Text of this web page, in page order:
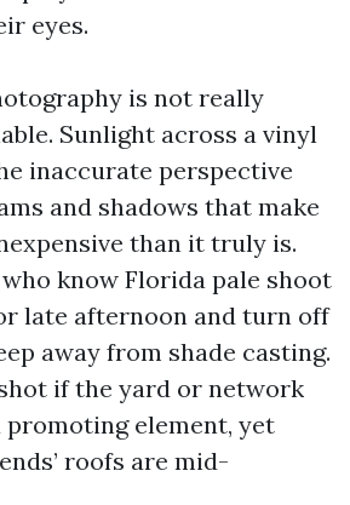
eyes.
is not really
Sunlight across a vinyl
inaccurate perspective
and shadows that make
than it truly is.
know Florida pale shoot
late afternoon and turn off
away from shade casting.
if the yard or network
promoting element, yet
roofs are mid-